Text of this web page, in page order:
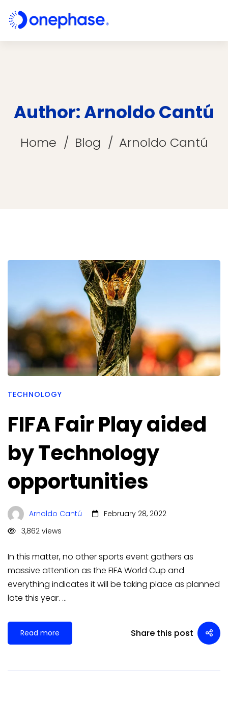
Author:Arnoldo Cantú
Home Blog Arnoldo Cantú
TECHNOLOGY
FIFA Fair Play aided
by Technology
opportunities
Arnoldo Cantú
February 28, 2022
3,862 views
In this matter, no other sports event gathers as
massive attention as the FIFA World Cup and
everything indicates it will be taking place as planned
late this year. …
Read more Share this post